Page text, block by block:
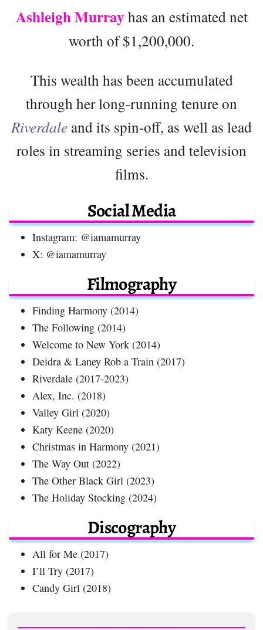
Ashleigh Murray has an estimated net
worth of $1,200,000.
This wealth has been accumulated
through her long-running tenure on
Riverdale and its spin-off, as well as lead
roles in streaming series and television
films.
Social Media
Instagram: @iamamurray
X: @iamamurray
Filmography
Finding Harmony (2014)
The Following (2014)
Welcome to New York (2014)
Deidra & Laney Rob a Train (2017)
Riverdale (2017-2023)
Alex, Inc. (2018)
Valley Girl (2020)
Katy Keene (2020)
Christmas in Harmony (2021)
The Way Out (2022)
The Other Black Girl (2023)
The Holiday Stocking (2024)
Discography
All for Me (2017)
I’ll Try (2017)
Candy Girl (2018)